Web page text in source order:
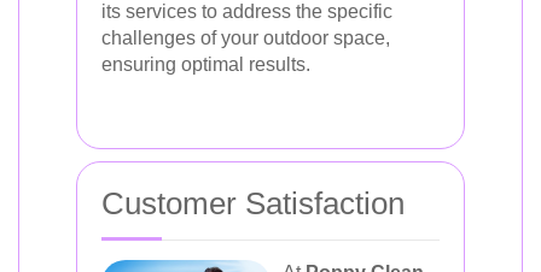
its services to address the specific
challenges of your outdoor space,
ensuring optimal results.
Customer Satisfaction